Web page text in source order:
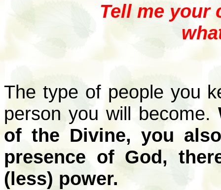
Tell me your
The type of people you
person you will become.
of the Divine, you
presence of God,
(less) power.